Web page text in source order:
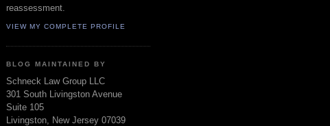
reassessment.
VIEW MY COMPLETE PROFILE
BLOG MAINTAINED BY
Schneck Law Group LLC
301 South Livingston Avenue
Suite 105
Livingston, New Jersey 07039